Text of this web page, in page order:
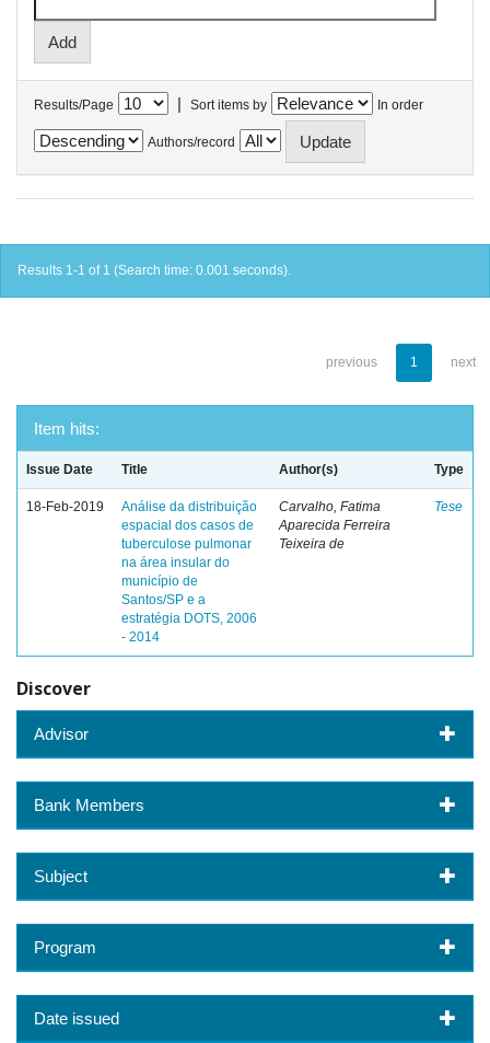
Results/Page | Sort items by In order
Authors/record
Results 1-1 of 1 (Search time: 0.001 seconds).
previous 1 next
Item hits:
Issue Date Title Author(s) Type
18-Feb-2019
Análise da distribuição
espacial dos casos de
tuberculose pulmonar
na área insular do
município de
Santos/SP e a
estratégia DOTS, 2006
- 2014
Carvalho, Fatima
Aparecida Ferreira
Teixeira de
Tese
Discover
Advisor
Bank Members
Subject
Program
Date issued